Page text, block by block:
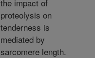
the impact of
proteolysis on
tenderness is
mediated by
sarcomere length.